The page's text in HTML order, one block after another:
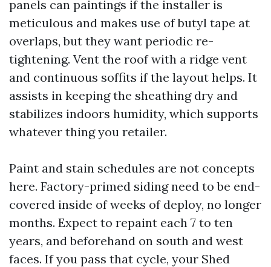
panels can paintings if the installer is
meticulous and makes use of butyl tape at
overlaps, but they want periodic re-
tightening. Vent the roof with a ridge vent
and continuous soffits if the layout helps. It
assists in keeping the sheathing dry and
stabilizes indoors humidity, which supports
whatever thing you retailer.
Paint and stain schedules are not concepts
here. Factory-primed siding need to be end-
covered inside of weeks of deploy, no longer
months. Expect to repaint each 7 to ten
years, and beforehand on south and west
faces. If you pass that cycle, your Shed